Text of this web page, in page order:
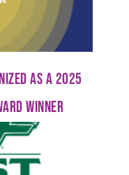
as a 2025
Winner